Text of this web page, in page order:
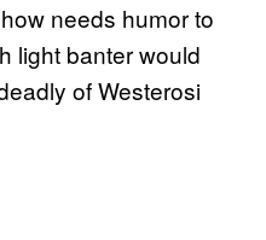
needs humor to
light banter would
of Westerosi